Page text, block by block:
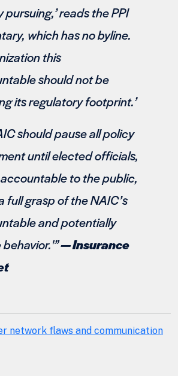
reads the PPI
which has no byline.
this
should not be
its regulatory footprint.’
should pause all policy
until elected officials,
to the public,
full grasp of the NAIC’s
and potentially
behavior.'”— Insurance
network flaws and communication